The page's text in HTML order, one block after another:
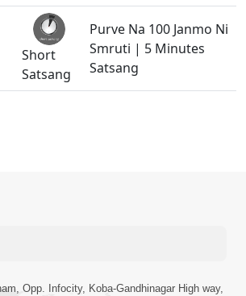
Short
Satsang
Purve Na 100 Janmo Ni
Smruti | 5 Minutes
Satsang
Opp. Infocity, Koba-Gandhinagar High way,